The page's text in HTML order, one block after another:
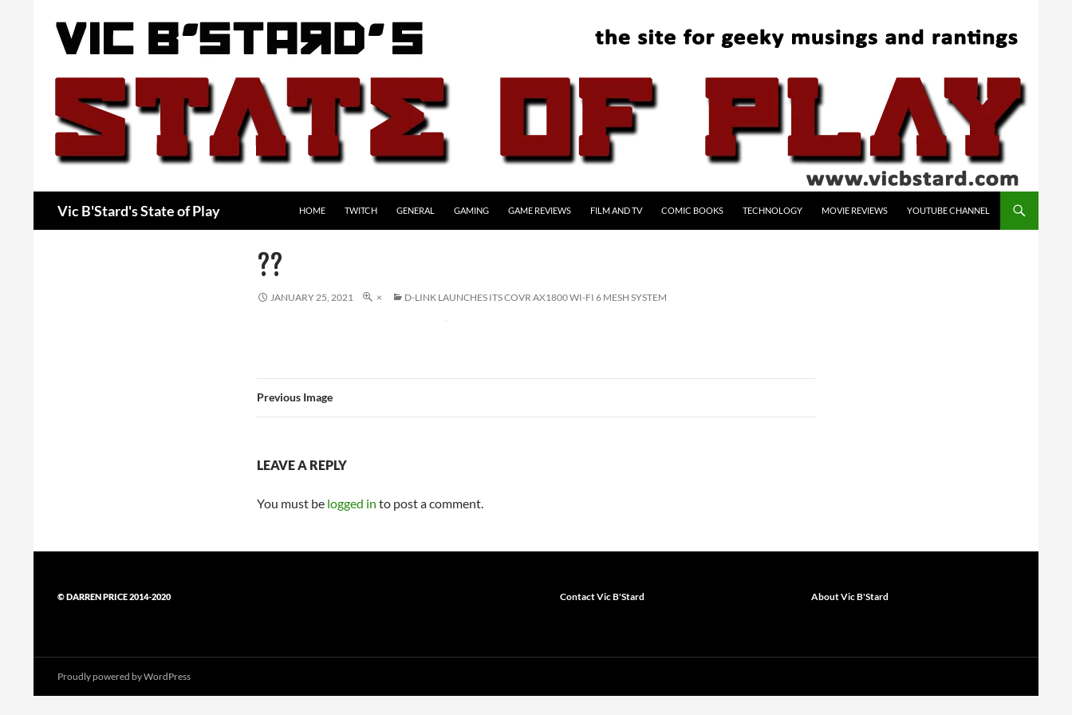
Vic B'Stard's State of Play HOME TWITCH GENERAL GAMING GAME REVIEWS FILM AND TV COMIC BOOKS TECHNOLOGY MOVIE REVIEWS YOUTUBE CHANNEL
??
JANUARY 25, 2021 × D-LINK LAUNCHES ITS COVR AX1800 WI-FI 6 MESH SYSTEM
Previous Image
LEAVE A REPLY
You must be logged in to post a comment.
© DARREN PRICE 2014-2020 Contact Vic B'Stard About Vic B'Stard
Proudly powered by WordPress